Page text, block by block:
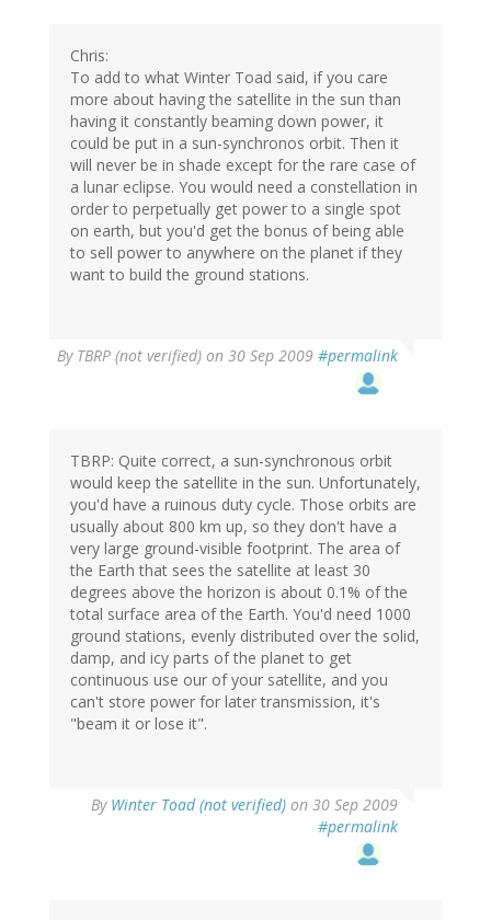
Chris:
To add to what Winter Toad said, if you care
more about having the satellite in the sun than
having it constantly beaming down power, it
could be put in a sun-synchronos orbit. Then it
will never be in shade except for the rare case of
a lunar eclipse. You would need a constellation in
order to perpetually get power to a single spot
on earth, but you'd get the bonus of being able
to sell power to anywhere on the planet if they
want to build the ground stations.
By TBRP (not verified) on 30 Sep 2009 #permalink
TBRP: Quite correct, a sun-synchronous orbit
would keep the satellite in the sun. Unfortunately,
you'd have a ruinous duty cycle. Those orbits are
usually about 800 km up, so they don't have a
very large ground-visible footprint. The area of
the Earth that sees the satellite at least 30
degrees above the horizon is about 0.1% of the
total surface area of the Earth. You'd need 1000
ground stations, evenly distributed over the solid,
damp, and icy parts of the planet to get
continuous use our of your satellite, and you
can't store power for later transmission, it's
"beam it or lose it".
By Winter Toad (not verified) on 30 Sep 2009
#permalink